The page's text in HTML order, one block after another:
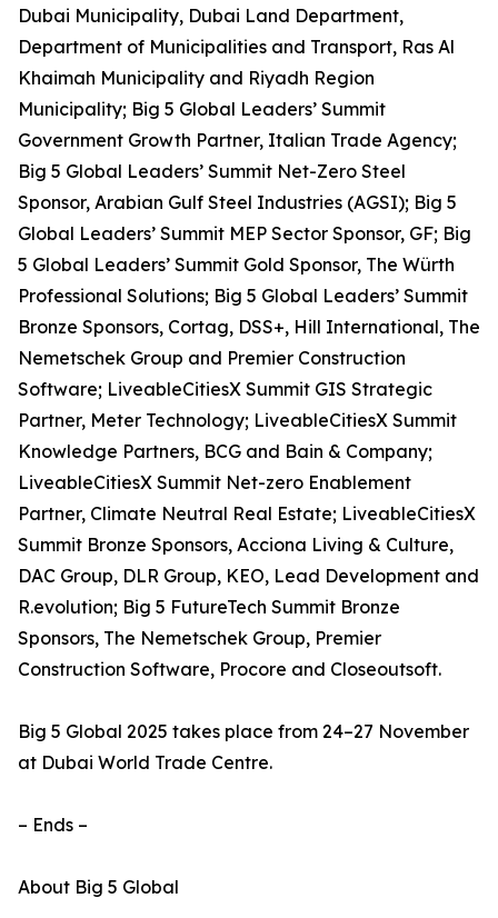
Dubai Municipality, Dubai Land Department,
Department of Municipalities and Transport, Ras Al
Khaimah Municipality and Riyadh Region
Municipality; Big 5 Global Leaders’ Summit
Government Growth Partner, Italian Trade Agency;
Big 5 Global Leaders’ Summit Net-Zero Steel
Sponsor, Arabian Gulf Steel Industries (AGSI); Big 5
Global Leaders’ Summit MEP Sector Sponsor, GF; Big
5 Global Leaders’ Summit Gold Sponsor, The Würth
Professional Solutions; Big 5 Global Leaders’ Summit
Bronze Sponsors, Cortag, DSS+, Hill International, The
Nemetschek Group and Premier Construction
Software; LiveableCitiesX Summit GIS Strategic
Partner, Meter Technology; LiveableCitiesX Summit
Knowledge Partners, BCG and Bain & Company;
LiveableCitiesX Summit Net-zero Enablement
Partner, Climate Neutral Real Estate; LiveableCitiesX
Summit Bronze Sponsors, Acciona Living & Culture,
DAC Group, DLR Group, KEO, Lead Development and
R.evolution; Big 5 FutureTech Summit Bronze
Sponsors, The Nemetschek Group, Premier
Construction Software, Procore and Closeoutsoft.
Big 5 Global 2025 takes place from 24–27 November
at Dubai World Trade Centre.
– Ends –
About Big 5 Global